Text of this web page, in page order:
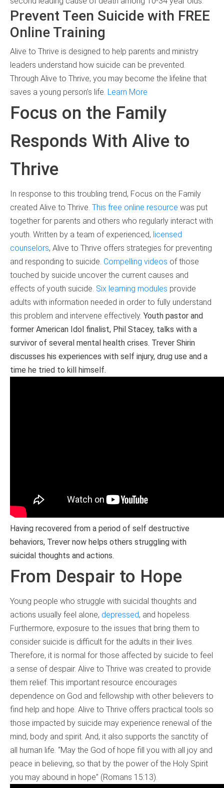
Prevent Teen Suicide with FREE
Online Training
Alive to Thrive is designed to help parents and ministry
leaders understand how suicide can be prevented.
Through Alive to Thrive, you may become the lifeline that
saves a young person’s life. Learn More
Focus on the Family
Responds With Alive to
Thrive
In response to this troubling trend, Focus on the Family
created Alive to Thrive. This free online resource was put
together for parents and others who regularly interact with
youth. Written by a team of experienced, licensed
counselors, Alive to Thrive offers strategies for preventing
and responding to suicide. Compelling videos of those
touched by suicide uncover the current causes and
effects of youth suicide. Six learning modules provide
adults with information needed in order to fully understand
this problem and intervene effectively. Youth pastor and
former American Idol finalist, Phil Stacey, talks with a
survivor of several mental health crises. Trever Shirin
discusses his experiences with self injury, drug use and a
time he tried to kill himself.
Having recovered from a period of self destructive
behaviors, Trever now helps others struggling with
suicidal thoughts and actions.
From Despair to Hope
Young people who struggle with suicidal thoughts and
actions usually feel alone, depressed, and hopeless.
Furthermore, exposure to the issues that bring them to
consider suicide is difficult for the adults in their lives.
Therefore, it is normal for those affected by suicide to feel
a sense of despair. Alive to Thrive was created to provide
them relief. This important resource encourages
dependence on God and fellowship with other believers to
find help and hope. Alive to Thrive offers practical tools so
those impacted by suicide may experience renewal of the
mind, body and spirit. And, it also supports the sanctity of
all human life. “May the God of hope fill you with all joy and
peace in believing, so that by the power of the Holy Spirit
you may abound in hope” (Romans 15:13).